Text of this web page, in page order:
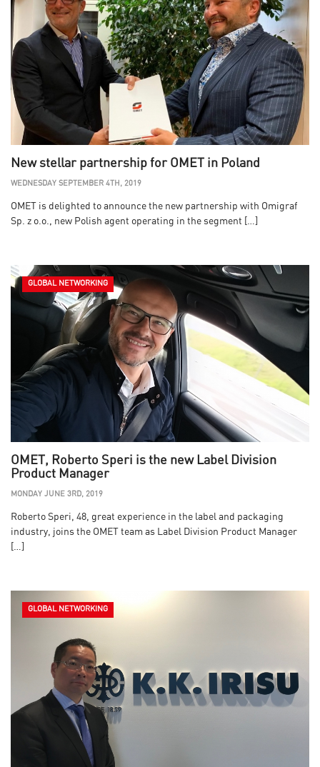
New stellar partnership for OMET in Poland
WEDNESDAY SEPTEMBER 4TH, 2019
OMET is delighted to announce the new partnership with Omigraf
Sp. z o.o., new Polish agent operating in the segment […]
GLOBAL NETWORKING
OMET, Roberto Speri is the new Label Division
Product Manager
MONDAY JUNE 3RD, 2019
Roberto Speri, 48, great experience in the label and packaging
industry, joins the OMET team as Label Division Product Manager
[…]
GLOBAL NETWORKING